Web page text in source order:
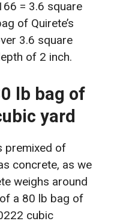
= 3.6 square
of Quirete’s
3.6 square
of 2 inch.
lb bag of
yard
premixed of
concrete, as we
weighs around
a 80 lb bag of
cubic